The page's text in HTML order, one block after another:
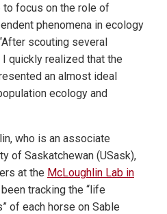
focus on the role of
phenomena in ecology
scouting several
quickly realized that the
an almost ideal
ecology and
who is an associate
of Saskatchewan (USask),
at the McLoughlin Lab in
tracking the “life
of each horse on Sable